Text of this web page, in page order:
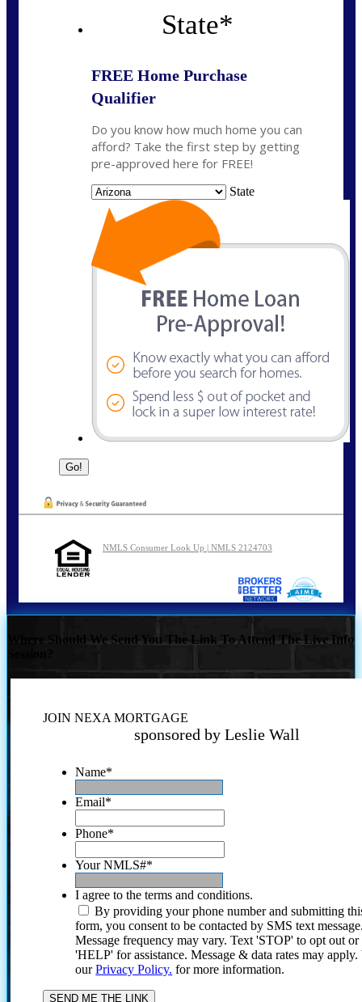
State*
FREE Home Purchase
Qualifier
Do you know how much home you can
afford? Take the first step by getting
pre-approved here for FREE!
State
NMLS Consumer Look Up | NMLS 2124703
Where Should We Send You The Link To Attend The Live Info
JOIN NEXA MORTGAGE
sponsored by Leslie Wall
Name*
Email*
Phone*
Your NMLS#*
I agree to the terms and conditions.
By providing your phone number and submitting
form, you consent to be contacted by SMS text
Message frequency may vary. Text 'STOP' to opt out or
'HELP' for assistance. Message & data rates may
ourPrivacy Policy. for more information.